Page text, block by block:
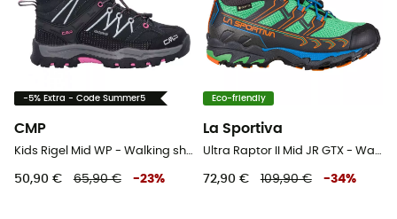
-5% Extra - Code Summer5
CMP
Kids Rigel Mid WP - Walking shoes - Kid's
50,90 € 65,90 € -23%
Eco-friendly
La Sportiva
Ultra Raptor II Mid JR GTX - Walking shoes - Kid's
72,90 € 109,90 € -34%